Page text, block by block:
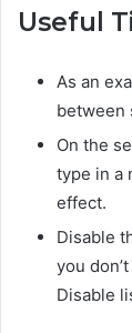
Useful
As an
between
On the
type in a
effect.
Disable
you
Disable